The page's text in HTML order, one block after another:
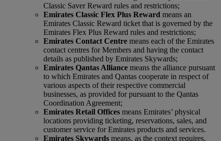
Classic Saver Reward rules and restrictions;
Emirates Classic Flex Plus Reward means an
Emirates Classic Reward ticket that is governed by the
Emirates Flex Plus Reward rules and restrictions;
Emirates Contact Centre means each of the Emirates
contact centres for Members and having the contact
details as published by Emirates Skywards;
Emirates Qantas Alliance means the alliance pursuant
to which Emirates and Qantas cooperate in respect of
various aspects of their respective commercial
businesses, as provided for pursuant to the Qantas
Coordination Agreement;
Emirates Retail Offices means Emirates’ physical
locations providing ticketing, reservations, sales, and
customer service for Emirates products and services.
Emirates Skywards means, as the context requires,